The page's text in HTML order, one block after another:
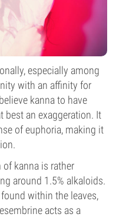
especially among
with an affinity for
kanna to have
best an exaggeration. It
of euphoria, making it
kanna is rather
around 1.5% alkaloids.
within the leaves,
acts as a